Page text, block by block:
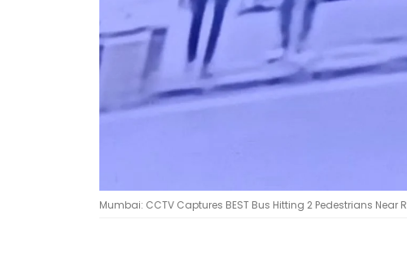
Mumbai: CCTV Captures BEST Bus Hitting 2 Pedestrians